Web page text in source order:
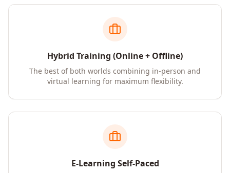
Hybrid Training (Online + Offline)
The best of both worlds combining in-person and
virtual learning for maximum flexibility.
E-Learning Self-Paced